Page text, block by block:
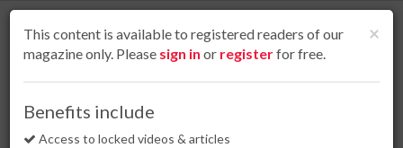
PPI responds to Trump’s call for all US pipelines to be made with domestic
×
This content is available to registered readers of our
magazine only. Please sign in or registerfor free.
Benefits include
Access to locked videos & articles